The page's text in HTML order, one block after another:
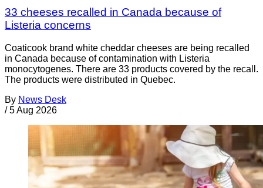
33 cheeses recalled in Canada because of
Listeria concerns
Coaticook brand white cheddar cheeses are being recalled
in Canada because of contamination with Listeria
monocytogenes. There are 33 products covered by the recall.
The products were distributed in Quebec.
By News Desk
/ 5 Aug 2026